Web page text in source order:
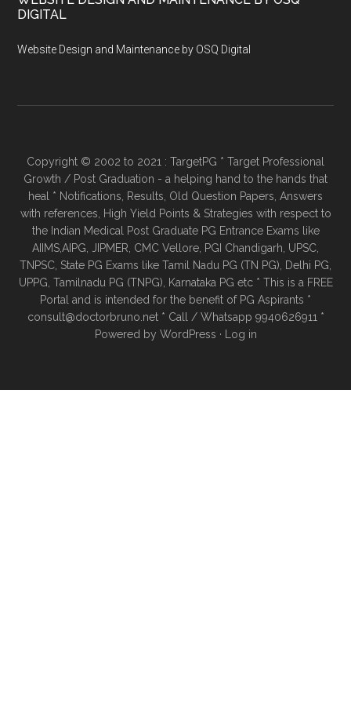
DIGITAL
Website Design and Maintenance by OSQ Digital
Copyright © 2002 to 2021 : TargetPG * Target Professional
Growth / Post Graduation - a helping hand to the hands that
heal * Notifications, Results, Old Question Papers, Answers
with references, High Yield Points & Strategies with respect to
the Indian Medical Post Graduate PG Entrance Exams like
AIIMS,AIPG, JIPMER, CMC Vellore, PGI Chandigarh, UPSC,
TNPSC, State PG Exams like Tamil Nadu PG (TN PG), Delhi PG,
UPPG, Tamilnadu PG (TNPG), Karnataka PG etc * This is a FREE
Portal and is intended for the benefit of PG Aspirants *
consult@doctorbruno.net * Call / Whatsapp 9940626911 *
Powered by WordPress · Log in